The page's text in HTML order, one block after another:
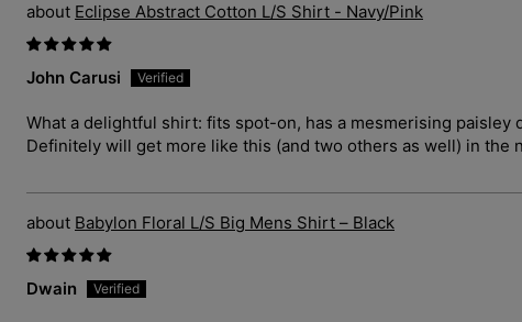
Eclipse Abstract Cotton L/S Shirt - Navy/Pink
John Carusi
What a delightful shirt: fits spot-on, has a mesmerising
Definitely will get more like this (and two others as well) in the
Babylon Floral L/S Big Mens Shirt – Black
Dwain